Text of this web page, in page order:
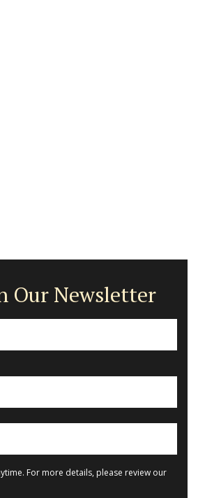
Our Newsletter
For more details, please review our